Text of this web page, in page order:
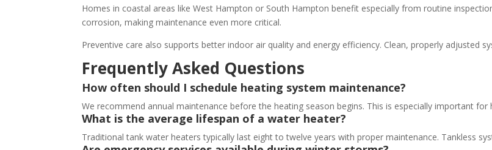
Homes in coastal areas like West Hampton or South Hampton benefit especially from routine
corrosion, making maintenance even more critical.
Preventive care also supports better indoor air quality and energy efficiency. Clean, properly adjusted
Frequently Asked Questions
How often should I schedule heating system maintenance?
We recommend annual maintenance before the heating season begins. This is especially important
What is the average lifespan of a water heater?
Traditional tank water heaters typically last eight to twelve years with proper maintenance. Tankless